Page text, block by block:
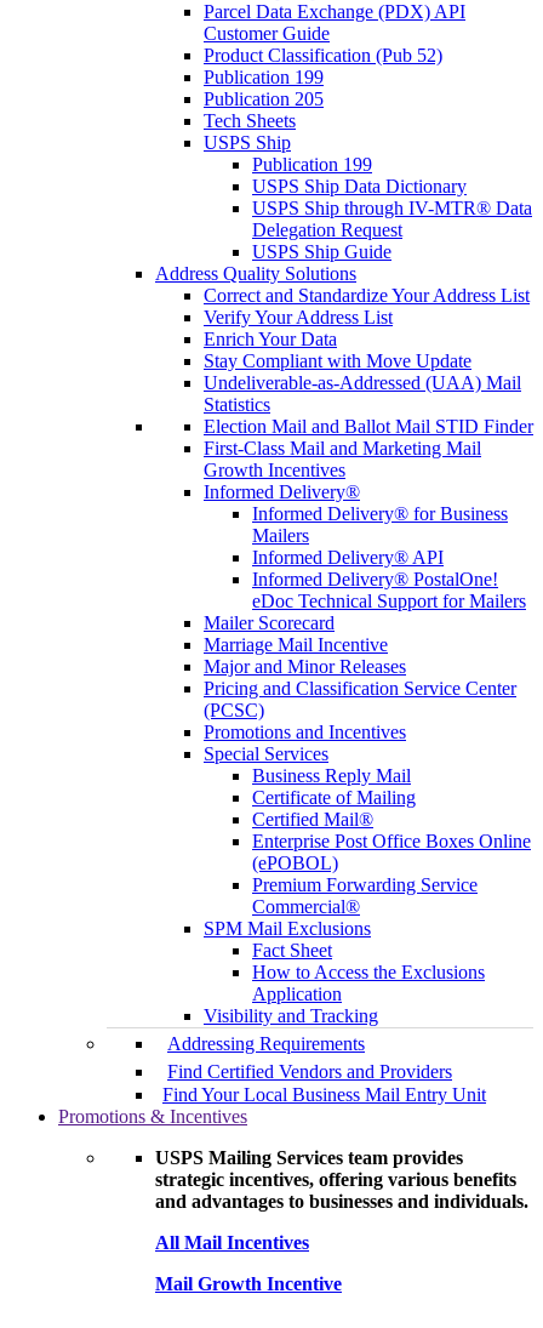
Parcel Data Exchange (PDX) API
Customer Guide
Product Classification (Pub 52)
Publication 199
Publication 205
Tech Sheets
USPS Ship
Publication 199
USPS Ship Data Dictionary
USPS Ship through IV-MTR® Data
Delegation Request
USPS Ship Guide
Address Quality Solutions
Correct and Standardize Your Address List
Verify Your Address List
Enrich Your Data
Stay Compliant with Move Update
Undeliverable-as-Addressed (UAA) Mail
Statistics
Election Mail and Ballot Mail STID Finder
First-Class Mail and Marketing Mail
Growth Incentives
Informed Delivery®
Informed Delivery® for Business
Mailers
Informed Delivery® API
Informed Delivery® PostalOne!
eDoc Technical Support for Mailers
Mailer Scorecard
Marriage Mail Incentive
Major and Minor Releases
Pricing and Classification Service Center
(PCSC)
Promotions and Incentives
Special Services
Business Reply Mail
Certificate of Mailing
Certified Mail®
Enterprise Post Office Boxes Online
(ePOBOL)
Premium Forwarding Service
Commercial®
SPM Mail Exclusions
Fact Sheet
How to Access the Exclusions
Application
Visibility and Tracking
Addressing Requirements
Find Certified Vendors and Providers
Find Your Local Business Mail Entry Unit
Promotions & Incentives
USPS Mailing Services team provides
strategic incentives, offering various benefits
and advantages to businesses and individuals.
All Mail Incentives
Mail Growth Incentive